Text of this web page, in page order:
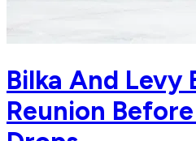
Bilka And Levy
Reunion